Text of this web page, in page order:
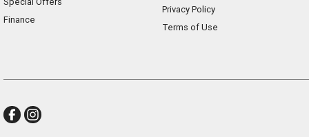
Finance
Privacy Policy
Terms of Use